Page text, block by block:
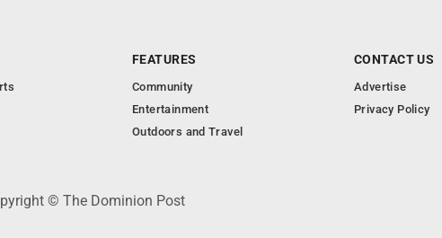
FEATURES
Community
Entertainment
Outdoors and Travel
CONTACT US
Advertise
Privacy Policy
© The Dominion Post